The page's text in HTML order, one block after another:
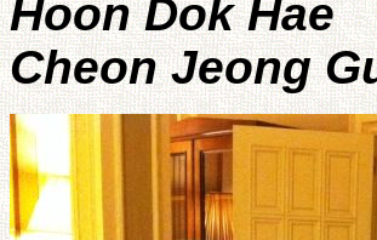
Hoon Dok Hae
Cheon Jeong